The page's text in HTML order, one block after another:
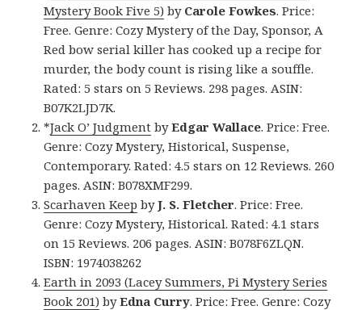
Mystery Book Five 5) by Carole Fowkes. Price:
Free. Genre: Cozy Mystery of the Day, Sponsor, A
Red bow serial killer has cooked up a recipe for
murder, the body count is rising like a souffle.
Rated: 5 stars on 5 Reviews. 298 pages. ASIN:
B07K2LJD7K.
*Jack O’ Judgment byEdgar Wallace. Price: Free.
Genre: Cozy Mystery, Historical, Suspense,
Contemporary. Rated: 4.5 stars on 12 Reviews. 260
pages. ASIN: B078XMF299.
Scarhaven Keep byJ. S. Fletcher. Price: Free.
Genre: Cozy Mystery, Historical. Rated: 4.1 stars
on 15 Reviews. 206 pages. ASIN: B078F6ZLQN.
ISBN: 1974038262
Earth in 2093 (Lacey Summers, Pi Mystery Series
Book 201) byEdna Curry. Price: Free. Genre: Cozy